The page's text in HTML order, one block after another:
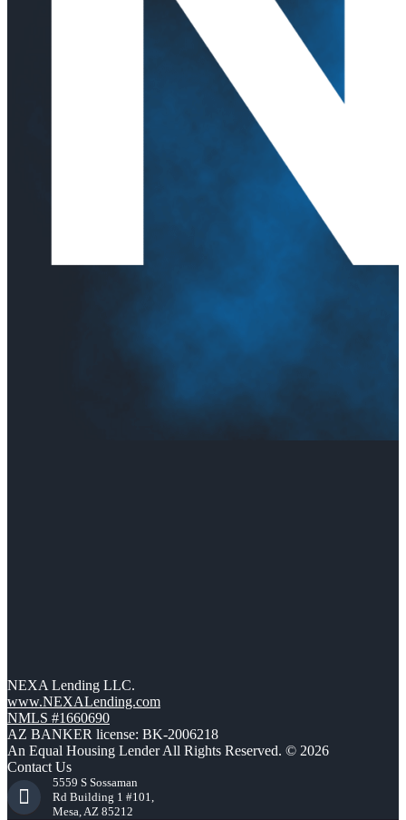
NEXA Lending LLC.
www.NEXALending.com
NMLS #1660690
AZ BANKER license: BK-2006218
An Equal Housing Lender All Rights Reserved. © 2026
Contact Us
5559 S Sossaman
Rd Building 1 #101,
Mesa, AZ 85212